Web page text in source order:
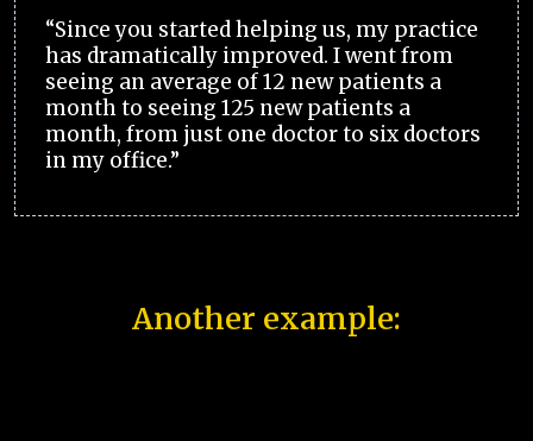
“Since you started helping us, my practice
has dramatically improved. I went from
seeing an average of 12 new patients a
month to seeing 125 new patients a
month, from just one doctor to six doctors
in my office.”
Another example: